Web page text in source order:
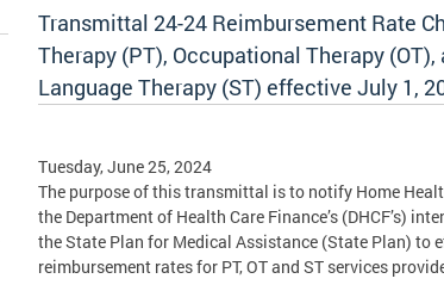
Transmittal 24-24 Reimbursement Rate
Therapy (PT), Occupational Therapy (OT),
Language Therapy (ST) effective July 1,
Tuesday, June 25, 2024
The purpose of this transmittal is to notify Home
the Department of Health Care Finance’s (DHCF’s)
the State Plan for Medical Assistance (State Plan) to
reimbursement rates for PT, OT and ST services